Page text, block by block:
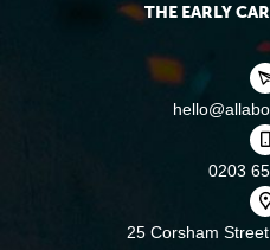
THE EARLY
0203
25 Corsham Street,